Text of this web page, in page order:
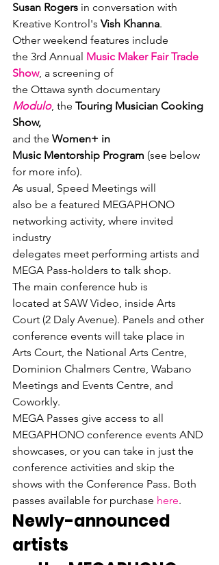
Susan Rogers in conversation with
Kreative Kontrol's Vish Khanna.
Other weekend features include
the 3rd Annual Music Maker Fair Trade
Show, a screening of
the Ottawa synth documentary
Modulo, the Touring Musician Cooking
Show,
and the Women+ in
Music Mentorship Program (see below
for more info).
As usual, Speed Meetings will
also be a featured MEGAPHONO
networking activity, where invited
industry
delegates meet performing artists and
MEGA Pass-holders to talk shop.
The main conference hub is
located at SAW Video, inside Arts
Court (2 Daly Avenue). Panels and other
conference events will take place in
Arts Court, the National Arts Centre,
Dominion Chalmers Centre, Wabano
Meetings and Events Centre, and
Coworkly.
MEGA Passes give access to all
MEGAPHONO conference events AND
showcases, or you can take in just the
conference activities and skip the
shows with the Conference Pass. Both
passes available for purchase here.
Newly-announced
artists